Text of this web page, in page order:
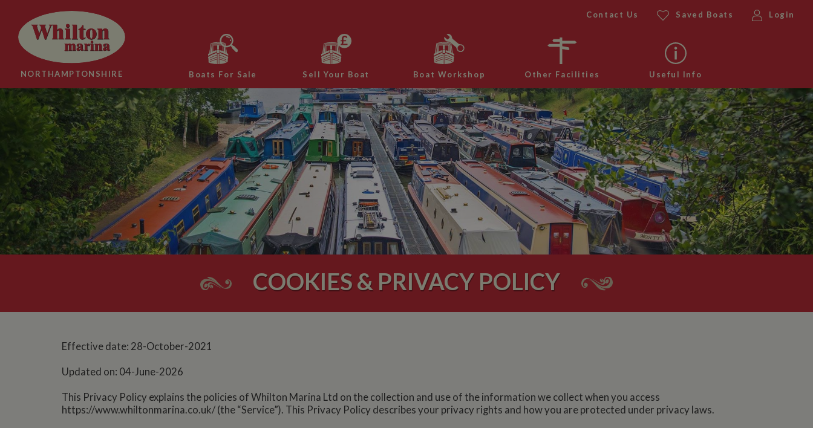
NORTHAMPTONSHIRE
Contact Us Saved Boats Login
Boats For Sale Sell Your Boat Boat Workshop Other Facilities Useful Info
COOKIES & PRIVACY POLICY
Effective date: 28-October-2021
Updated on: 04-June-2026
This Privacy Policy explains the policies of Whilton Marina Ltd on the collection and use of the information we collect when you access
https://www.whiltonmarina.co.uk/ (the “Service”). This Privacy Policy describes your privacy rights and how you are protected under privacy laws.